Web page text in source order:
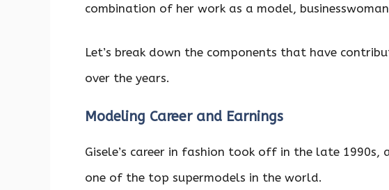
combination of her work as a model,
Let’s break down the components that have
over the years.
Modeling Career and Earnings
Gisele’s career in fashion took off in the late 1990s,
one of the top supermodels in the world.